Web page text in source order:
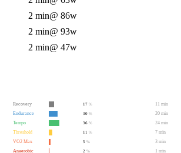
2 min@ 86w
2 min@ 93w
2 min@ 47w
Recovery 17 %
11 min
Endurance
30 %
20 min
Tempo
36 %
24 min
Threshold
11 %
7 min
VO2 Max
5 %
3 min
Anaerobic
2 % 1 min